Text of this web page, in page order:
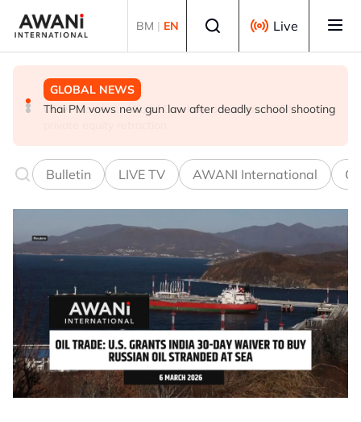
BM | EN Live
GLOBAL NEWS
Thai PM vows new gun law after deadly school shooting
GLOBAL NEWS
Trump unveils trade actions to compete with China on
GLOBAL NEWS
UEFA stands by World Cup boycott despite FIFA's
Bulletin LIVE TV AWANI International